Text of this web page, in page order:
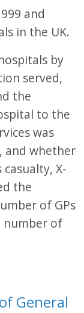
and
in the UK.
by
served,
the
to the
was
and whether
X-
the
of GPs
number of
General